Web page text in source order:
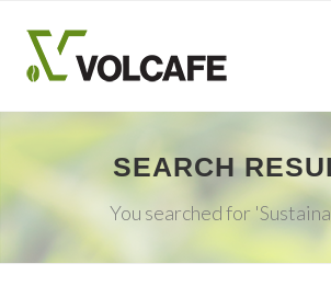
SEARCH
You searched for